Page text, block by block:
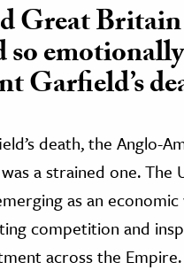
Great Britain
so
Garfield’s
death, the Anglo-
a strained one. The
as an
competition and
across the